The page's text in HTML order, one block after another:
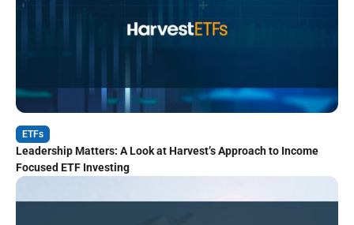
ETFs
Leadership Matters: A Look at Harvest’s Approach to Income
Focused ETF Investing